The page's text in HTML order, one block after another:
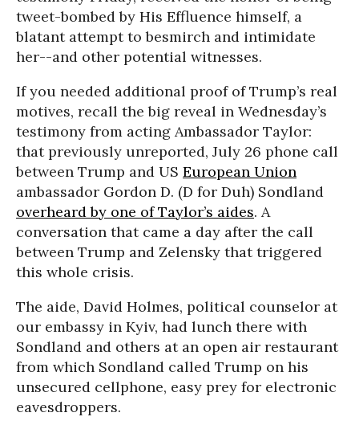
tweet-bombed by His Effluence himself, a
blatant attempt to besmirch and intimidate
her--and other potential witnesses.
If you needed additional proof of Trump’s real
motives, recall the big reveal in Wednesday’s
testimony from acting Ambassador Taylor:
that previously unreported, July 26 phone call
between Trump and US European Union
ambassador Gordon D. (D for Duh) Sondland
overheard by one of Taylor’s aides. A
conversation that came a day after the call
between Trump and Zelensky that triggered
this whole crisis.
The aide, David Holmes, political counselor at
our embassy in Kyiv, had lunch there with
Sondland and others at an open air restaurant
from which Sondland called Trump on his
unsecured cellphone, easy prey for electronic
eavesdroppers.